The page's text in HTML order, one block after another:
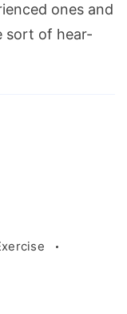
ones and
sort of hear-